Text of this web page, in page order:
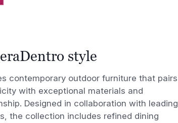
style
contemporary outdoor furniture that pairs
with exceptional materials and
Designed in collaboration with leading
the collection includes refined dining